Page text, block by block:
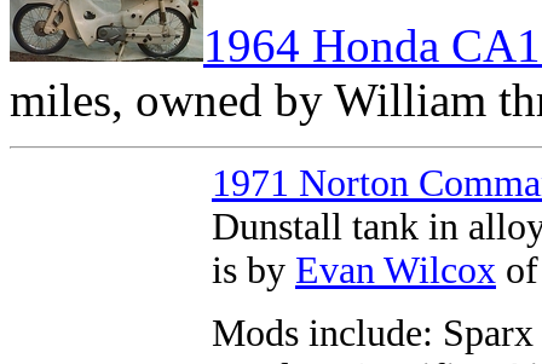
1964 Honda
miles, owned by William
1971 Norton
Dunstall tank in
is by Evan Wilcox
Mods include: Sparx